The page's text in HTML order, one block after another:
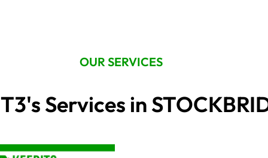
OUR SERVICES
Services in
PriceThis